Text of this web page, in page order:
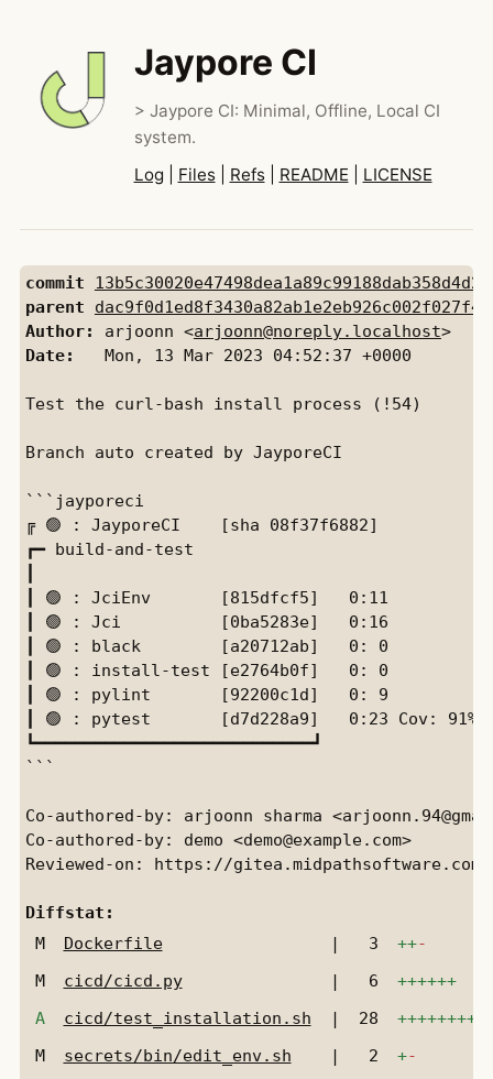
Jaypore CI
> Jaypore CI: Minimal, Offline, Local CI
system.
Log
Files| Refs| README LICENSE
commit
13b5c30020e47498dea1a89c99188dab358d4d2c
parent
dac9f0d1ed8f3430a82ab1e2eb926c002f027f45
Author:
arjoonn <arjoonn@noreply.localhost >
Date:
   Mon, 13 Mar 2023 04:52:37 +0000
Test the curl-bash install process (!54)
Branch auto created by JayporeCI
```jayporeci
╔ 🟢 : JayporeCI    [sha 08f37f6882]
┏━ build-and-test
┃ 🟢 : JciEnv       [815dfcf5]   0:11
┃ 🟢 : Jci          [0ba5283e]   0:16
┃ 🟢 : black        [a20712ab]   0: 0
┃ 🟢 : install-test [e2764b0f]   0: 0
┃ 🟢 : pylint       [92200c1d]   0: 9
┃ 🟢 : pytest       [d7d228a9]   0:23 Cov:
┗━━━━━━━━━━━━━━━━━━━━━━━━━━━━┛
```
Co-authored-by: arjoonn sharma
Co-authored-by: demo <demo@example.com>
Reviewed-on: https://
Diffstat:
M Dockerfile | 3 ++-
M
cicd/cicd.py | 6
++++++
A
cicd/test_installation.sh | 28
M
secrets/bin/edit_env.sh | 2 +-